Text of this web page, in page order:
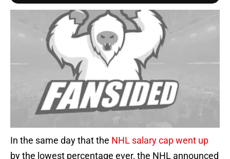
In the same day that the NHL salary cap went up
by the lowest percentage ever, the NHL announced